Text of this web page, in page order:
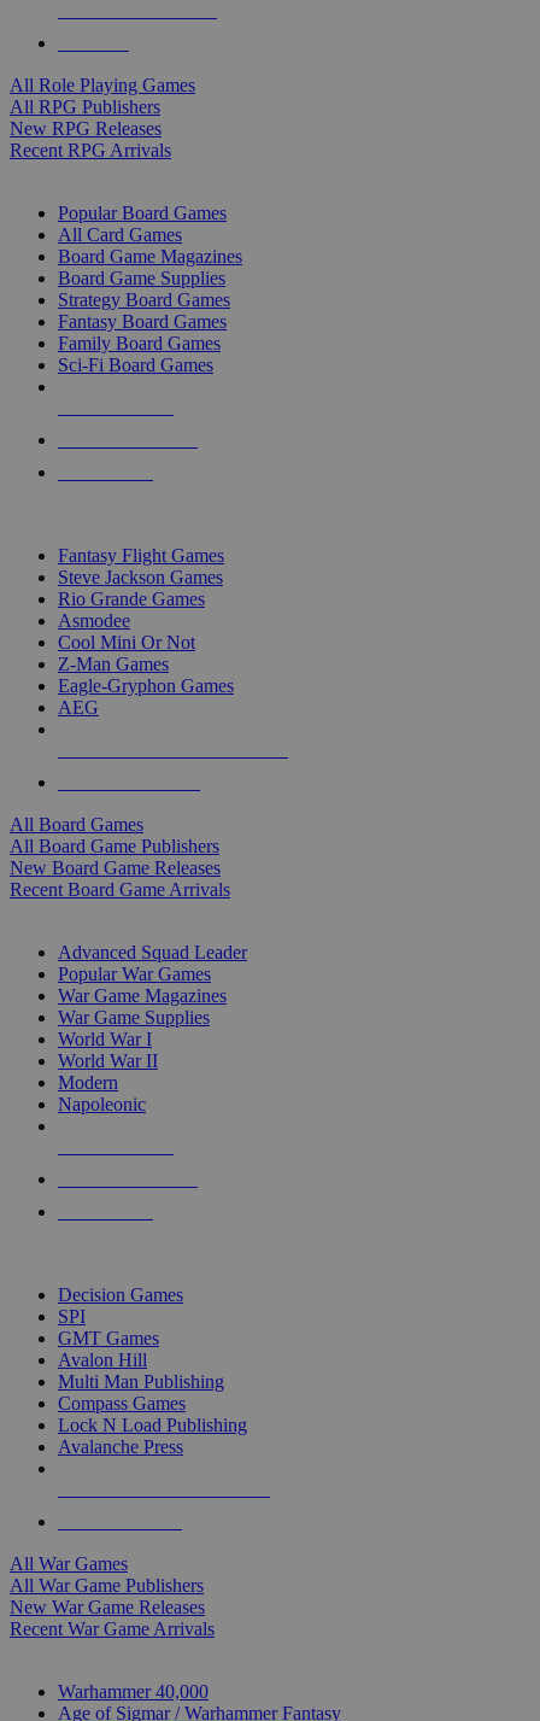
All Role Playing Games
All RPG Publishers
New RPG Releases
Recent RPG Arrivals
Popular Board Games
All Card Games
Board Game Magazines
Board Game Supplies
Strategy Board Games
Fantasy Board Games
Family Board Games
Sci-Fi Board Games
Fantasy Flight Games
Steve Jackson Games
Rio Grande Games
Asmodee
Cool Mini Or Not
Z-Man Games
Eagle-Gryphon Games
AEG
All Board Games
All Board Game Publishers
New Board Game Releases
Recent Board Game Arrivals
Advanced Squad Leader
Popular War Games
War Game Magazines
War Game Supplies
World War I
World War II
Modern
Napoleonic
Decision Games
SPI
GMT Games
Avalon Hill
Multi Man Publishing
Compass Games
Lock N Load Publishing
Avalanche Press
All War Games
All War Game Publishers
New War Game Releases
Recent War Game Arrivals
Warhammer 40,000
Age of Sigmar / Warhammer Fantasy